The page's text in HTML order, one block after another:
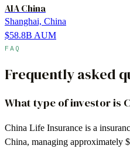
AIA China
Shanghai, China
$58.8B AUM
FAQ
Frequently asked
What type of investor is
China Life Insurance is a
China, managing approximately